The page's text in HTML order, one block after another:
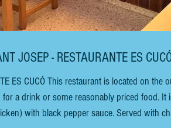
JOSEP - RESTAURANTE ES
ES CUCÓ This restaurant is located on
for a drink or some reasonably priced food.
with black pepper sauce. Served with